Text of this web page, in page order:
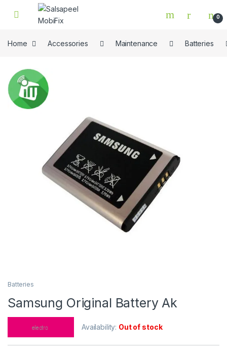
Skip to navigation
Skip to content
0
Home Accessories Maintenance Batteries
Batteries
Samsung Original Battery Ak
Availability: Out of stock